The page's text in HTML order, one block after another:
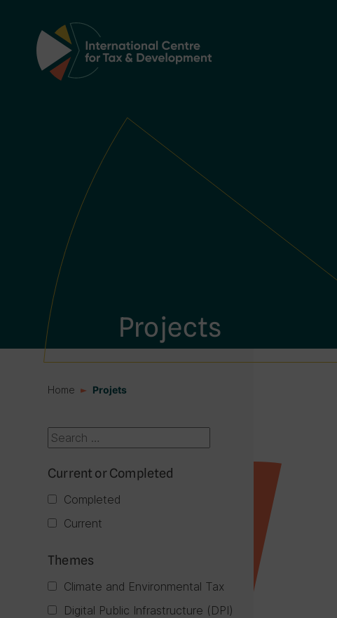
Main Navigation
Projects
Home Projets
Current or Completed
Completed
Current
Themes
Climate and Environmental Tax
Digital Public Infrastructure (DPI)